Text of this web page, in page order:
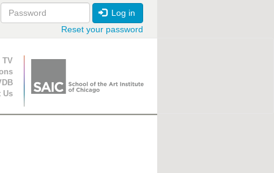
Log in
Reset your password
TV
Us